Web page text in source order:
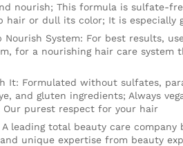
nourish; This formula is sulfate-
hair or dull its color; It is especially
Nourish System: For best results,
for a nourishing hair care system
It: Formulated without sulfates,
and gluten ingredients; Always
Our purest respect for your hair
A leading total beauty care
unique expertise from beauty